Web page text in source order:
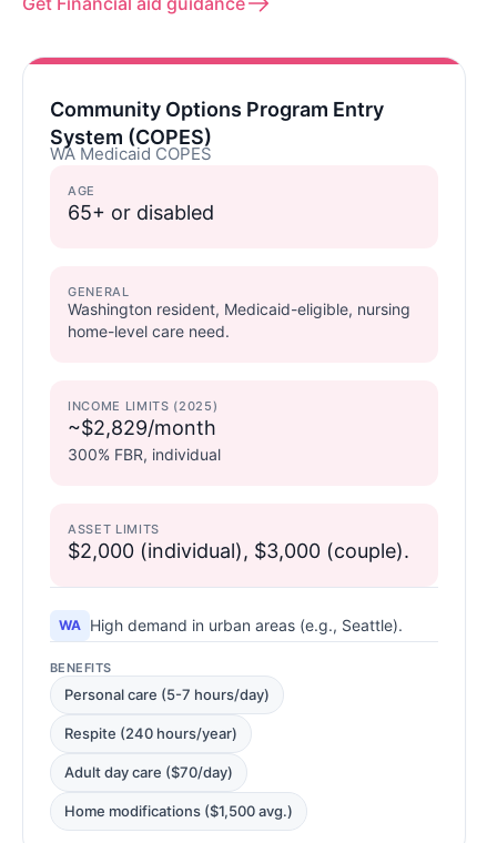
Community Options Program Entry
System (COPES)
WA Medicaid COPES
AGE
65+ or disabled
GENERAL
Washington resident, Medicaid-eligible, nursing
home-level care need.
INCOME LIMITS (2025)
~$2,829/month
300% FBR, individual
ASSET LIMITS
$2,000 (individual), $3,000 (couple).
WA High demand in urban areas (e.g., Seattle).
BENEFITS
Personal care (5-7 hours/day)
Respite (240 hours/year)
Adult day care ($70/day)
Home modifications ($1,500 avg.)